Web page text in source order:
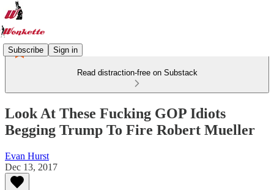
Subscribe Sign in
Read distraction-free on Substack
Look At These Fucking GOP Idiots
Begging Trump To Fire Robert Mueller
Evan Hurst
Dec 13, 2017